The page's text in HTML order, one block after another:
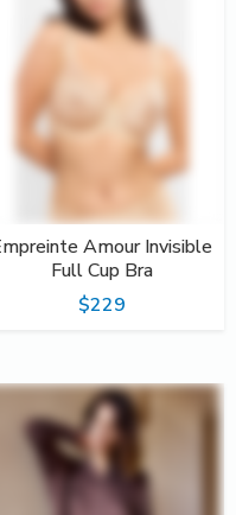
Amour Invisible
Full Cup Bra
$229